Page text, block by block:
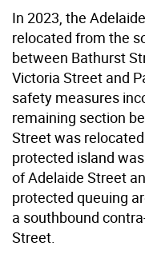
In 2023, the
relocated from the
between Bathurst
Victoria Street and
safety measures
remaining section
Street was
protected island
of Adelaide Street
protected queuing
a southbound
Street.